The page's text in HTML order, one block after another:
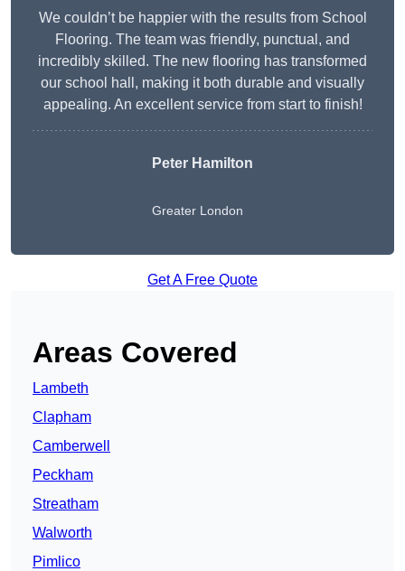
We couldn’t be happier with the results from School
Flooring. The team was friendly, punctual, and
incredibly skilled. The new flooring has transformed
our school hall, making it both durable and visually
appealing. An excellent service from start to finish!
Peter Hamilton
Greater London
Get A Free Quote
Areas Covered
Lambeth
Clapham
Camberwell
Peckham
Streatham
Walworth
Pimlico